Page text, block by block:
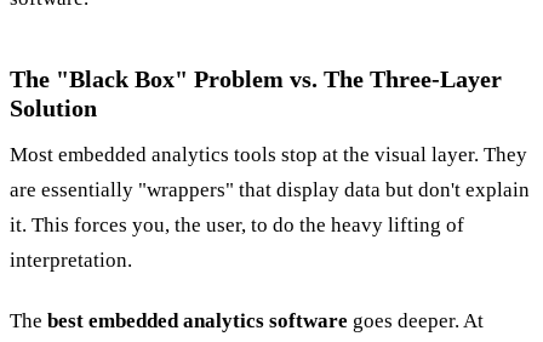
The "Black Box" Problem vs. The Three-Layer
Solution
Most embedded analytics tools stop at the visual layer. They
are essentially "wrappers" that display data but don't explain
it. This forces you, the user, to do the heavy lifting of
interpretation.
The best embedded analytics software goes deeper. At